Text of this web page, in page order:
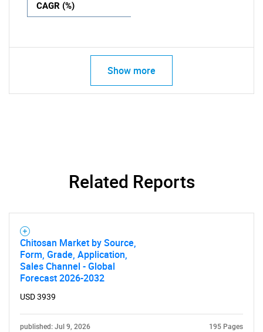
CAGR (%)
Show more
Related Reports
Chitosan Market by Source,
Form, Grade, Application,
Sales Channel - Global
Forecast 2026-2032
USD 3939
published: Jul 9, 2026 195 Pages